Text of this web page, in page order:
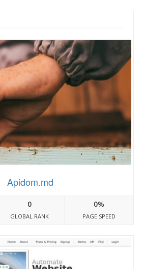
Apidom.md
0
GLOBAL RANK
0%
PAGE SPEED